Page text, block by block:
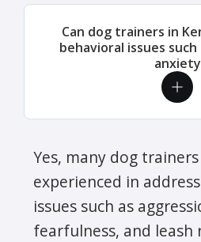
Can dog trainers in
behavioral issues
Yes, many dog
experienced in
issues such as
fearfulness, and leash